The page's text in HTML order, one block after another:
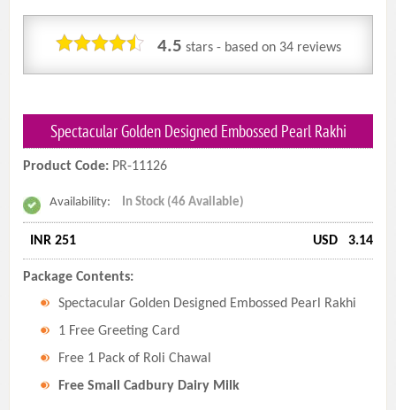
4.5 stars - based on 34reviews
Spectacular Golden Designed Embossed Pearl Rakhi
Product Code: PR-11126
Availability: In Stock (46 Available)
INR 251 USD 3.14
Package Contents:
Spectacular Golden Designed Embossed Pearl Rakhi
1 Free Greeting Card
Free 1 Pack of Roli Chawal
Free Small Cadbury Dairy Milk